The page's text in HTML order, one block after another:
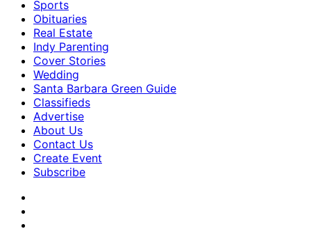
Sports
Obituaries
Real Estate
Indy Parenting
Cover Stories
Wedding
Santa Barbara Green Guide
Classifieds
Advertise
About Us
Contact Us
Create Event
Subscribe